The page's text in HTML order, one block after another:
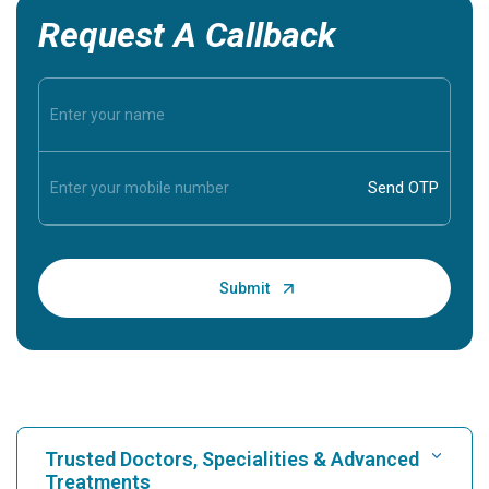
Request A Callback
Trusted Doctors, Specialities & Advanced
Treatments